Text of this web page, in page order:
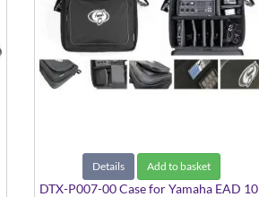
Details Add to basket
DTX-P007-00 Case for Yamaha EAD 10